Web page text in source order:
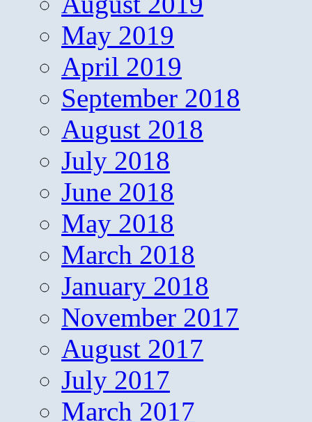
May 2019
April 2019
September 2018
August 2018
July 2018
June 2018
May 2018
March 2018
January 2018
November 2017
August 2017
July 2017
March 2017